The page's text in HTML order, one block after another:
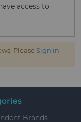
access to
Please Sign in
Brands